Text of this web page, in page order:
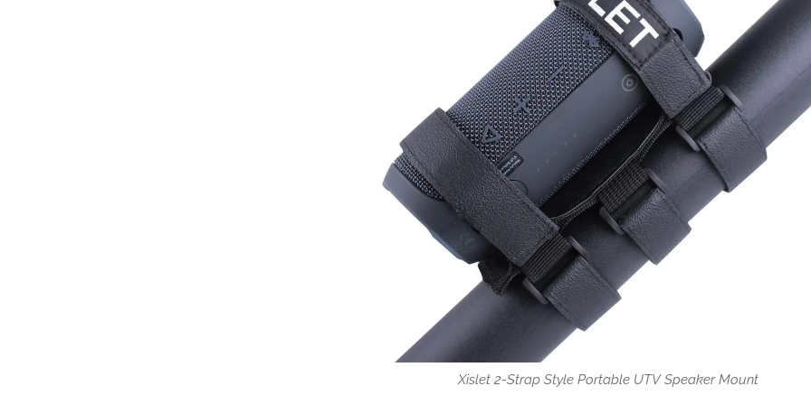
Xislet 2-Strap Style Portable UTV Speaker Mount